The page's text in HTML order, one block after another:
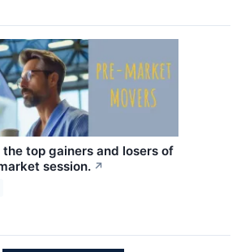
top gainers and losers of
session. ↗